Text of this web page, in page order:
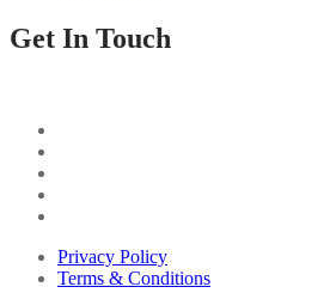
Get In Touch
Privacy Policy
Terms & Conditions